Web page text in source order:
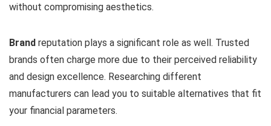
without compromising aesthetics.
Brand reputation plays a significant role as well. Trusted
brands often charge more due to their perceived reliability
and design excellence. Researching different
manufacturers can lead you to suitable alternatives that fit
your financial parameters.